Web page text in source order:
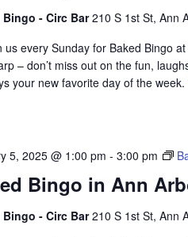
Bingo - Circ Bar210 S 1st St, Ann
us every Sunday for Baked Bingo
– don’t miss out on the fun,
your new favorite day of the week.
Bingo in Ann
5, 2025 @ 1:00 pm - 3:00 pm
Bingo - Circ Bar210 S 1st St, Ann